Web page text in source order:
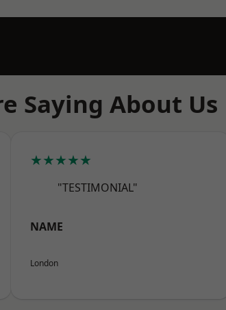
Saying About Us
★★★★★
"TESTIMONIAL"
NAME
London